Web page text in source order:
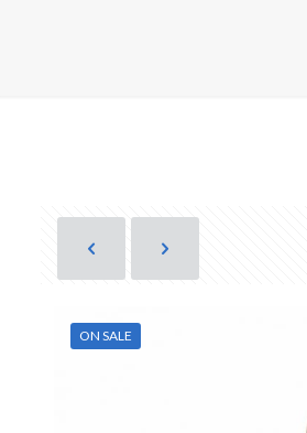
ON SALE